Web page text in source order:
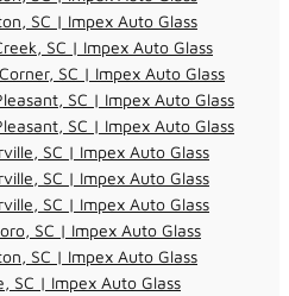
SC | Impex Auto Glass
SC | Impex Auto Glass
SC | Impex Auto Glass
SC | Impex Auto Glass
SC | Impex Auto Glass
SC | Impex Auto Glass
SC | Impex Auto Glass
SC | Impex Auto Glass
SC | Impex Auto Glass
SC | Impex Auto Glass
SC | Impex Auto Glass